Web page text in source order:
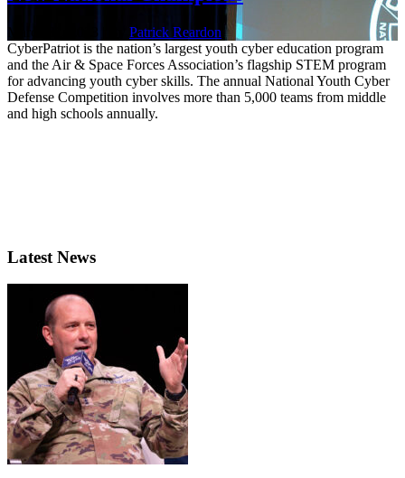
March 31, 2023 | By Patrick Reardon
CyberPatriot is the nation’s largest youth cyber education program
and the Air & Space Forces Association’s flagship STEM program
for advancing youth cyber skills. The annual National Youth Cyber
Defense Competition involves more than 5,000 teams from middle
and high schools annually.
Latest News